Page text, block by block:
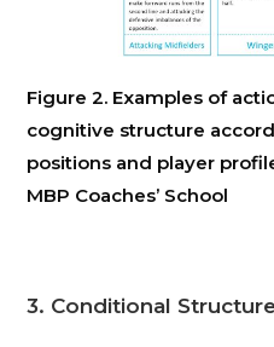
Figure 2. Examples of
cognitive structure
positions and player
MBP Coaches’ School
3. Conditional